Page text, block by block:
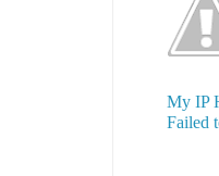
My IP
Failed